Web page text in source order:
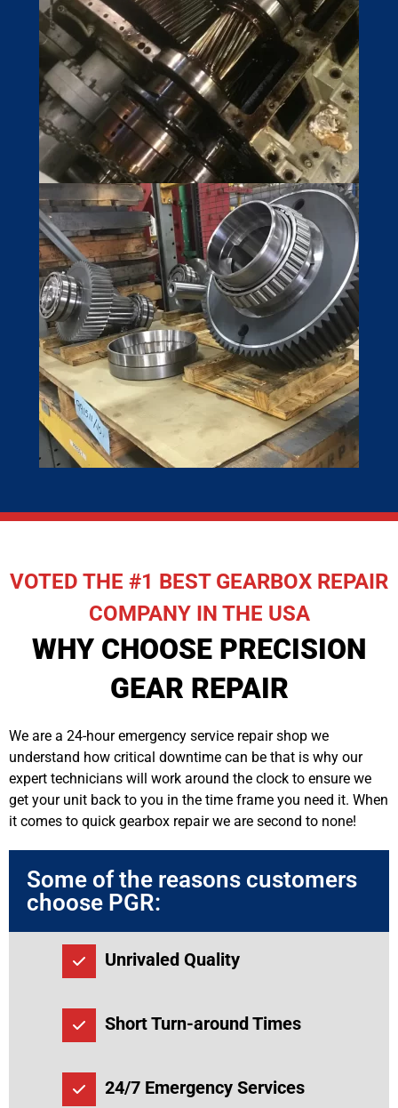
VOTED THE #1 BEST GEARBOX REPAIR
COMPANY IN THE USA
WHY CHOOSE PRECISION
GEAR REPAIR
We are a 24-hour emergency service repair shop we
understand how critical downtime can be that is why our
expert technicians will work around the clock to ensure we
get your unit back to you in the time frame you need it. When
it comes to quick gearbox repair we are second to none!
Some of the reasons customers
choose PGR:
Unrivaled Quality
Short Turn-around Times
24/7 Emergency Services